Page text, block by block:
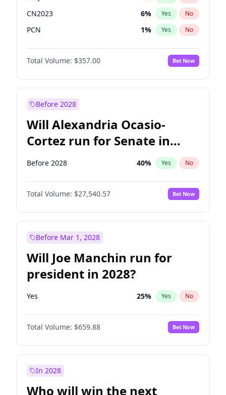
CN2023 6% Yes No
PCN 1% Yes No
PEN 6%
PLRA No
Total Volume: $357.00 Bet Now
Before 2028
Will Alexandria Ocasio-
Cortez run for Senate in
2028?
Before 2028 40% Yes No
Total Volume: $27,540.57 Bet Now
Before Mar 1, 2028
Will Joe Manchin run for
president in 2028?
Yes 25% Yes No
Total Volume: $659.88 Bet Now
In 2028
Who will win the next